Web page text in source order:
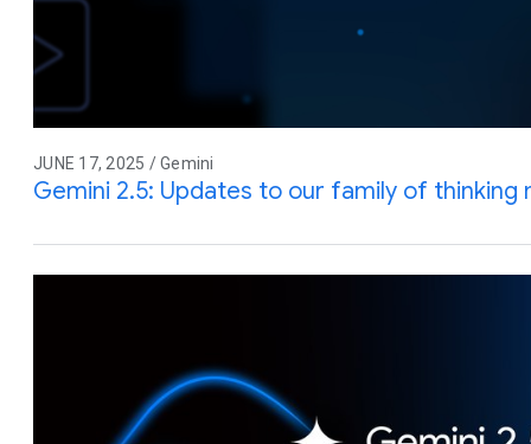
JUNE 17, 2025 / Gemini
Gemini 2.5: Updates to our family of thinking